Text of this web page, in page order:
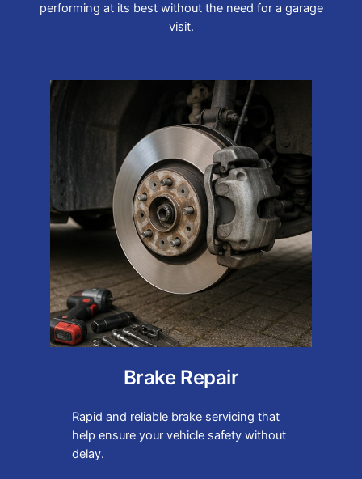
performing at its best without the need for a garage
visit.
Brake Repair
Rapid and reliable brake servicing that
help ensure your vehicle safety without
delay.